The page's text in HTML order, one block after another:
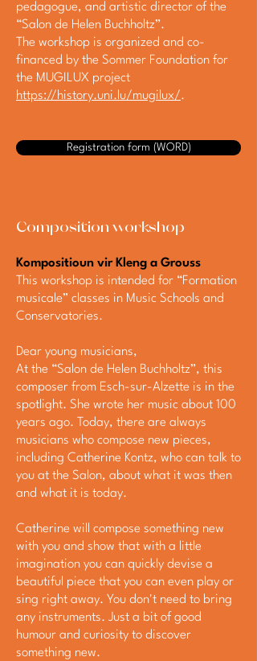
pedagogue, and artistic director of the
“Salon de Helen Buchholtz”.
The workshop is organized and co-
financed by the Sommer Foundation for
the MUGILUX project
https://history.uni.lu/mugilux/.
Registration form (WORD)
Composition workshop
Kompositioun vir Kleng a Grouss
This workshop is intended for “Formation
musicale” classes in Music Schools and
Conservatories.
Dear young musicians,
At the “Salon de Helen Buchholtz”, this
composer from Esch-sur-Alzette is in the
spotlight. She wrote her music about 100
years ago. Today, there are always
musicians who compose new pieces,
including Catherine Kontz, who can talk to
you at the Salon, about what it was then
and what it is today.
Catherine will compose something new
with you and show that with a little
imagination you can quickly devise a
beautiful piece that you can even play or
sing right away. You don't need to bring
any instruments. Just a bit of good
humour and curiosity to discover
something new.